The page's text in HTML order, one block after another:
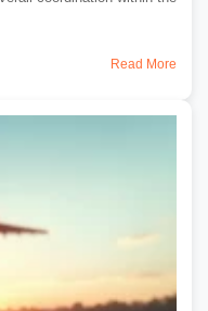
Read More